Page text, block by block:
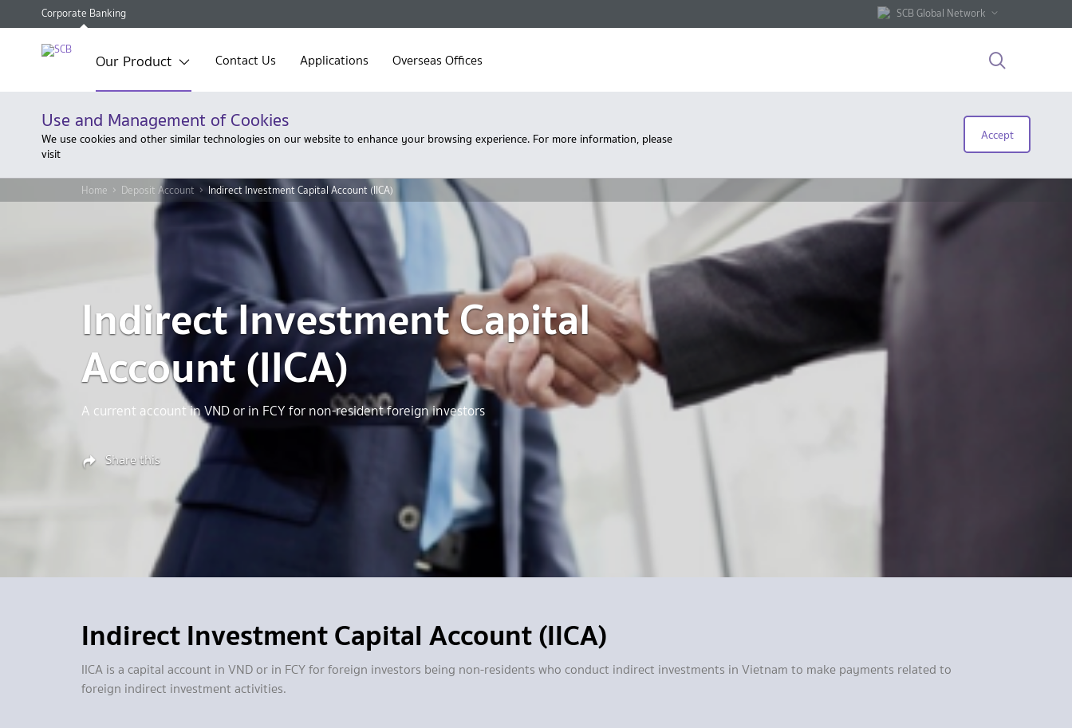
Corporate Banking SCB Global Network
Our Product Contact Us Applications Overseas Offices
Use and Management of Cookies
We use cookies and other similar technologies on our website to enhance your browsing experience. For more information, please
visit
Accept
Home Deposit Account Indirect Investment Capital Account (IICA)
Indirect Investment Capital
Account (IICA)
A current account in VND or in FCY for non-resident foreign investors
Share this
Indirect Investment Capital Account (IICA)
IICA is a capital account in VND or in FCY for foreign investors being non-residents who conduct indirect investments in Vietnam to make payments related to
foreign indirect investment activities.